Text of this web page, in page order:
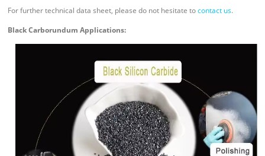
For further technical data sheet, please do not hesitate tocontact us.
Black Carborundum Applications: